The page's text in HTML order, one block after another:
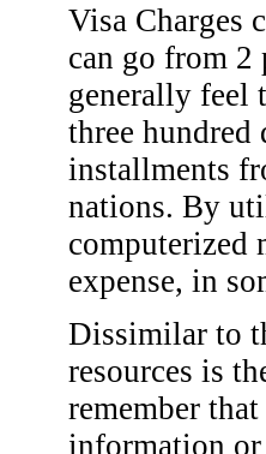
Visa Charges
can go from 2
generally feel
three hundred
installments
nations. By
computerized
expense, in
Dissimilar to
resources is
remember
information or